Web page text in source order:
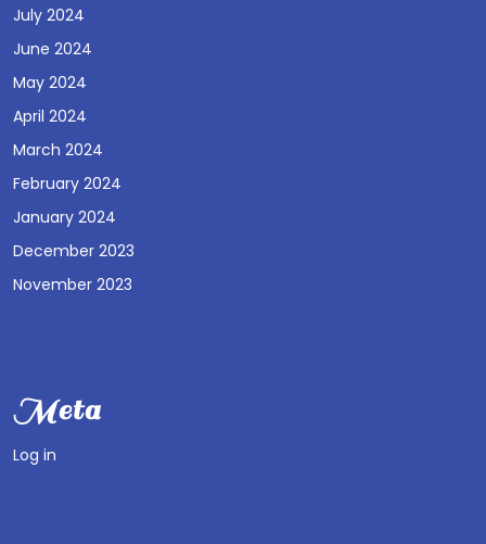
July 2024
June 2024
May 2024
April 2024
March 2024
February 2024
January 2024
December 2023
November 2023
Meta
Log in